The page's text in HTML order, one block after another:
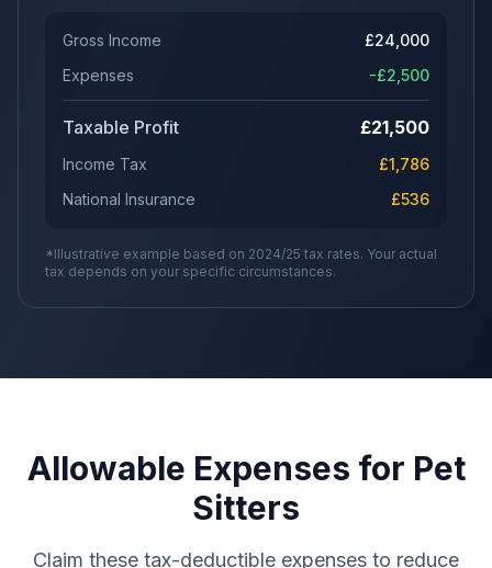
Gross Income £24,000
Expenses
-£2,500
Taxable Profit £21,500
Income Tax £1,786
National Insurance
£536
*Illustrative example based on 2024/25 tax rates. Your actual
tax depends on your specific circumstances.
Allowable Expenses for Pet
Sitters
Claim these tax-deductible expenses to reduce